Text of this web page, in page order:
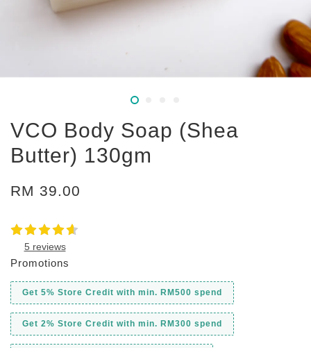
VCO Body Soap (Shea
Butter) 130gm
RM 39.00
5 reviews
Promotions
Get 5% Store Credit with min. RM500 spend
Get 2% Store Credit with min. RM300 spend